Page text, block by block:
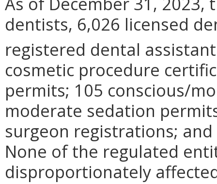
dentists, 6,026 licensed
registered dental
cosmetic procedure
permits; 105 conscious/
moderate sedation
surgeon registrations;
None of the regulated
disproportionately